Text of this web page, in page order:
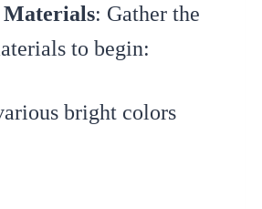
Materials: Gather the
to begin:
bright colors